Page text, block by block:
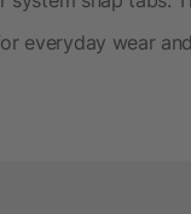
everyday wear